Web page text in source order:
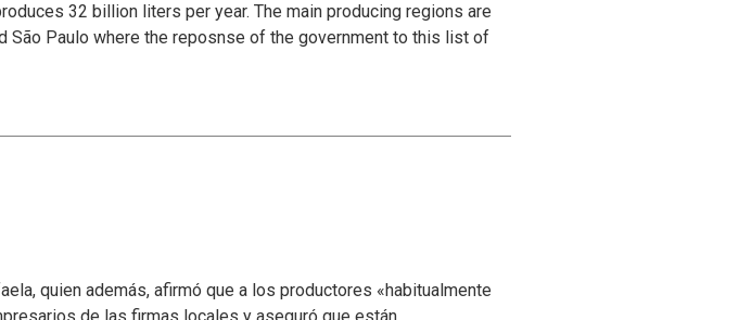
32 billion liters per year. The main producing regions are
São Paulo where the reposnse of the government to this list of
quien además, afirmó que a los productores «habitualmente